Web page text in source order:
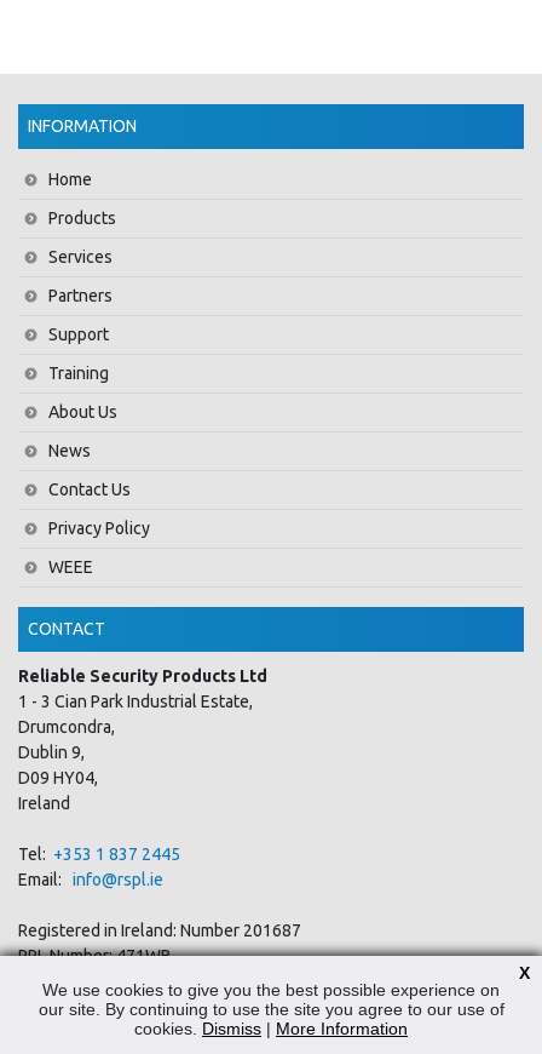
INFORMATION
Home
Products
Services
Partners
Support
Training
About Us
News
Contact Us
Privacy Policy
WEEE
CONTACT
Reliable Security Products Ltd
1 - 3 Cian Park Industrial Estate,
Drumcondra,
Dublin 9,
D09 HY04,
Ireland
Tel: +353 1 837 2445
Email:
info@rspl.ie
Registered in Ireland: Number 201687
PRL Number: 471WB
FOLLOW US
We use cookies to give you the best possible experience on
our site. By continuing to use the site you agree to our use of
cookies. Dismiss | More Information
X